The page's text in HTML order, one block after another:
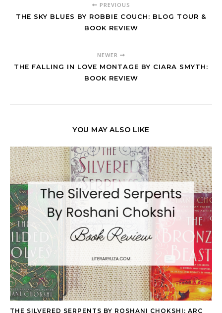
PREVIOUS
THE SKY BLUES BY ROBBIE COUCH: BLOG TOUR &
BOOK REVIEW
NEWER
THE FALLING IN LOVE MONTAGE BY CIARA SMYTH:
BOOK REVIEW
YOU MAY ALSO LIKE
THE SILVERED SERPENTS BY ROSHANI CHOKSHI: ARC